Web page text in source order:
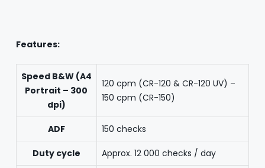
Features:
Speed B&W (A4
Portrait – 300
dpi)
120 cpm (CR-120 & CR-120 UV) –
150 cpm (CR-150)
ADF 150 checks
Duty cycle Approx. 12 000 checks / day